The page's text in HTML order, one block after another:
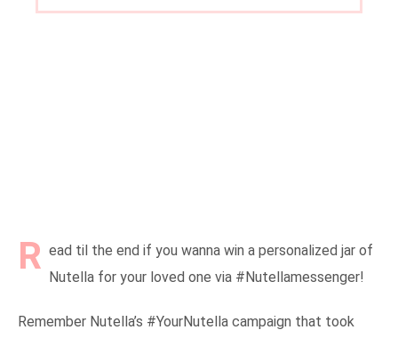
R ead til the end if you wanna win a personalized jar of
Nutella for your loved one via #Nutellamessenger!
Remember Nutella’s #YourNutella campaign that took